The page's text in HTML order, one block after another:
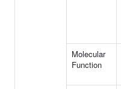
Molecular
Function